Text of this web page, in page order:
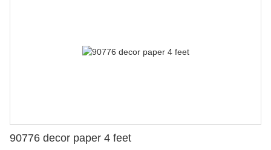
90776 decor paper 4 feet